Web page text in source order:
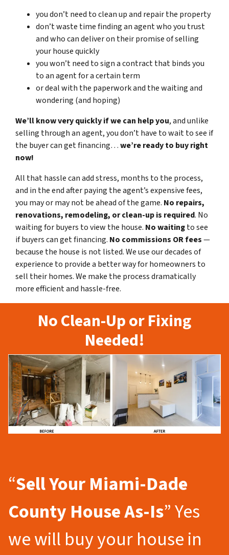
you don’t need to clean up and repair the property
don’t waste time finding an agent who you trust
and who can deliver on their promise of selling
your house quickly
you won’t need to sign a contract that binds you
to an agent for a certain term
or deal with the paperwork and the waiting and
wondering (and hoping)
We’ll know very quickly if we can help you, and unlike
selling through an agent, you don’t have to wait to see if
the buyer can get financing…we’re ready to buy right
now!
All that hassle can add stress, months to the process,
and in the end after paying the agent’s expensive fees,
you may or may not be ahead of the game. No repairs,
renovations, remodeling, or clean-up is required. No
waiting for buyers to view the house. No waitingto see
if buyers can get financing. No commissions OR fees—
because the house is not listed. We use our decades of
experience to provide a better way for homeowners to
sell their homes. We make the process dramatically
more efficient and hassle-free.
No Clean-Up or Fixing
Needed!
“Sell Your Miami-Dade
CountyHouse As-Is” Yes
we will buy your house in